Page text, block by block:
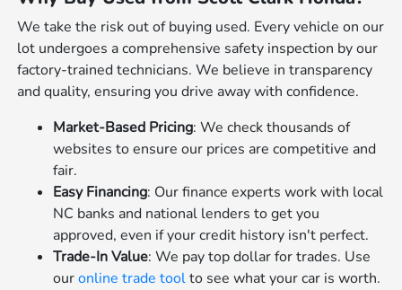
We take the risk out of buying used. Every vehicle on our
lot undergoes a comprehensive safety inspection by our
factory-trained technicians. We believe in transparency
and quality, ensuring you drive away with confidence.
Market-Based Pricing: We check thousands of
websites to ensure our prices are competitive and
fair.
Easy Financing: Our finance experts work with local
NC banks and national lenders to get you
approved, even if your credit history isn't perfect.
Trade-In Value: We pay top dollar for trades. Use
ouronline trade toolto see what your car is worth.